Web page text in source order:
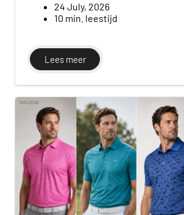
versatile, budget-friendly wardrobe
overcomplicating your early rounds.
24 July, 2026
10 min. leestijd
Lees meer